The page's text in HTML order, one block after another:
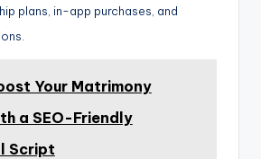
plans, in-app purchases, and
Your Matrimony
a SEO-Friendly
Script